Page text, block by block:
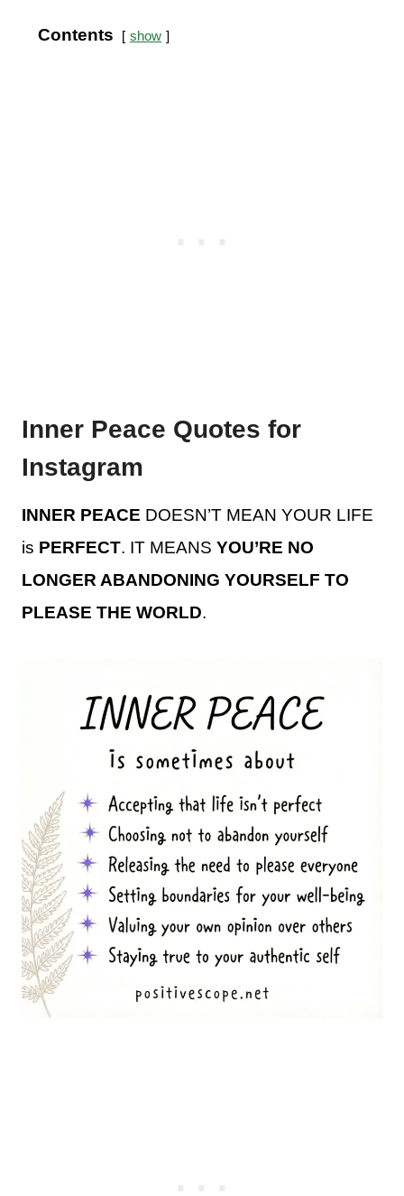
Contents show
Inner Peace Quotes for
Instagram
INNER PEACE DOESN’T MEAN YOUR LIFE
is PERFECT. IT MEANS YOU’RE NO
LONGER ABANDONING YOURSELF TO
PLEASE THE WORLD.